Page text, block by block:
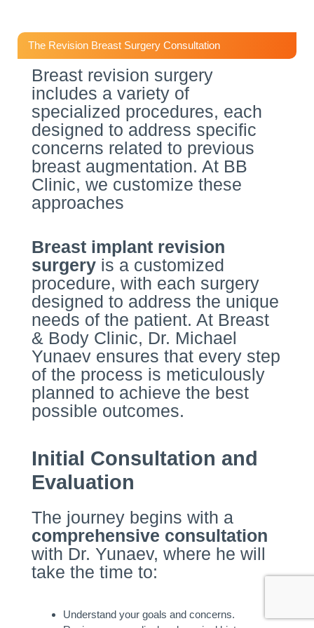
The Revision Breast Surgery Consultation
Breast revision surgery
includes a variety of
specialized procedures, each
designed to address specific
concerns related to previous
breast augmentation. At BB
Clinic, we customize these
approaches
Breast implant revision
surgery is a customized
procedure, with each surgery
designed to address the unique
needs of the patient. At Breast
& Body Clinic, Dr. Michael
Yunaev ensures that every step
of the process is meticulously
planned to achieve the best
possible outcomes.
Initial Consultation and
Evaluation
The journey begins with a
comprehensive consultation
with Dr. Yunaev, where he will
take the time to:
Understand your goals and concerns.